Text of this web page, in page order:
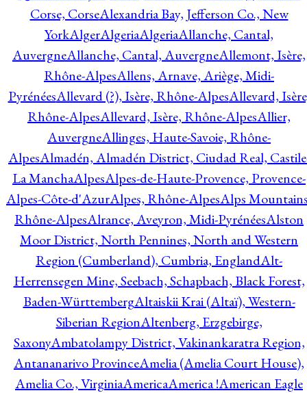
Corse, CorseAlexandria Bay, Jefferson Co., New
YorkAlgerAlgeriaAlgeriaAllanche, Cantal,
AuvergneAllanche, Cantal, AuvergneAllemont, Isère,
Rhône-AlpesAllens, Arnave, Ariège, Midi-
PyrénéesAllevard (?), Isère, Rhône-AlpesAllevard,
Rhône-AlpesAllevard, Isère, Rhône-AlpesAllier,
AuvergneAllinges, Haute-Savoie, Rhône-
AlpesAlmadén, Almadén District, Ciudad Real,
La ManchaAlpesAlpes-de-Haute-Provence, Provence-
Alpes-Côte-d'AzurAlpes, Rhône-AlpesAlps
Rhône-AlpesAlrance, Aveyron, Midi-PyrénéesAlston
Moor District, North Pennines, North and Western
Region (Cumberland), Cumbria, EnglandAlt-
Herrensegen Mine, Seebach, Schapbach, Black Forest,
Baden-WürttembergAltaiskii Krai (Altaï), Western-
Siberian RegionAltenberg, Erzgebirge,
SaxonyAmbatolampy District, Vakinankaratra Region,
Antananarivo ProvinceAmelia (Amelia Court House),
Amelia Co., VirginiaAmericaAmerica !American Eagle